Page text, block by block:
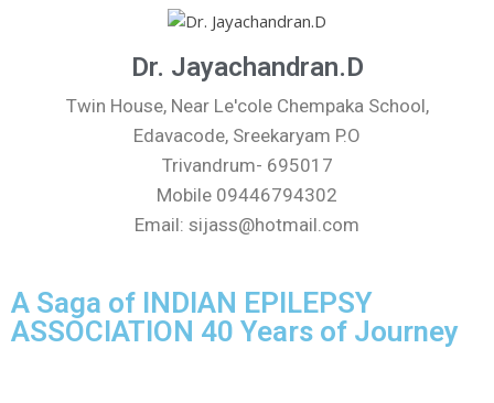
Dr. Jayachandran.D
Twin House, Near Le'cole Chempaka School,
Edavacode, Sreekaryam P.O
Trivandrum- 695017
Mobile 09446794302
Email: sijass@hotmail.com
A Saga of INDIAN EPILEPSY
ASSOCIATION 40 Years of Journey